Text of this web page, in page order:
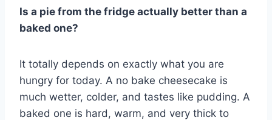
Is a pie from the fridge actually better than a
baked one?
It totally depends on exactly what you are
hungry for today. A no bake cheesecake is
much wetter, colder, and tastes like pudding. A
baked one is hard, warm, and very thick to